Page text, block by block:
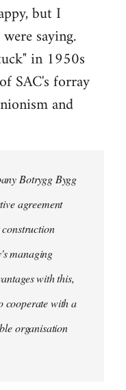
but I
saying.
in 1950s
SAC's forray
and
Botrygg Bygg
agreement
managing
with this,
cooperate with a
organisation